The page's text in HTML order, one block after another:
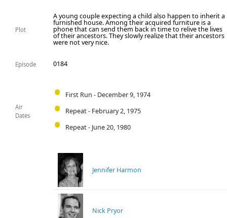
Plot
A young couple expecting a child also happen to inherit a
furnished house. Among their acquired furniture is a
phone that can send them back in time to relive the lives
of their ancestors. They slowly realize that their ancestors
were not very nice.
Episode 0184
Air
Dates
First Run - December 9, 1974
Repeat - February 2, 1975
Repeat - June 20, 1980
Jennifer Harmon
Nick Pryor